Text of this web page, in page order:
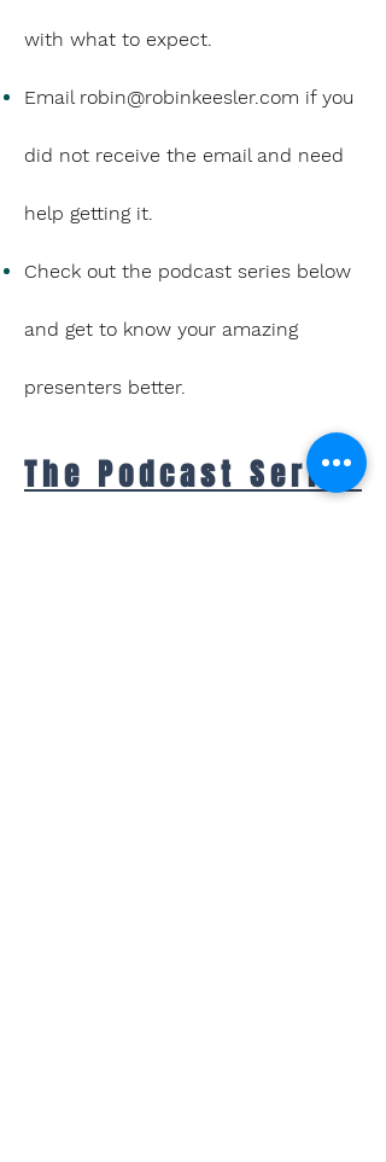
with what to expect.
Email robin@robinkeesler.com if you
did not receive the email and need
help getting it.
Check out the podcast series below
and get to know your amazing
presenters better.
The Podcast Series